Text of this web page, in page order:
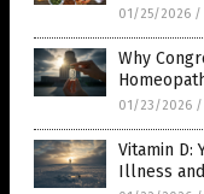
01/25/2026 /
Why
01/23/2026 /
Vitamin D:
Illness